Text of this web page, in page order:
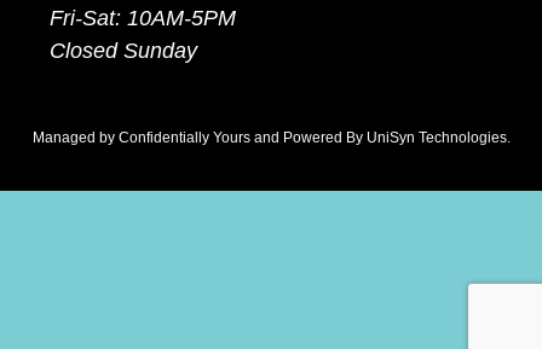
Fri-Sat: 10AM-5PM
Closed Sunday
Managed by Confidentially Yoursand Powered By UniSyn Technologies.